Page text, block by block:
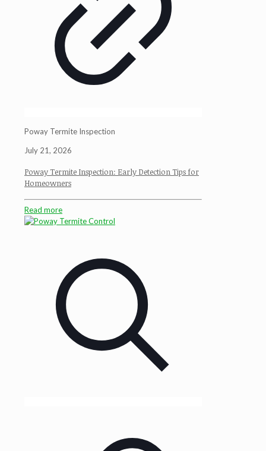
Poway Termite Inspection
July 21, 2026
Poway Termite Inspection: Early Detection Tips for
Homeowners
Read more